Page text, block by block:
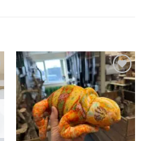
Add to
wishlist